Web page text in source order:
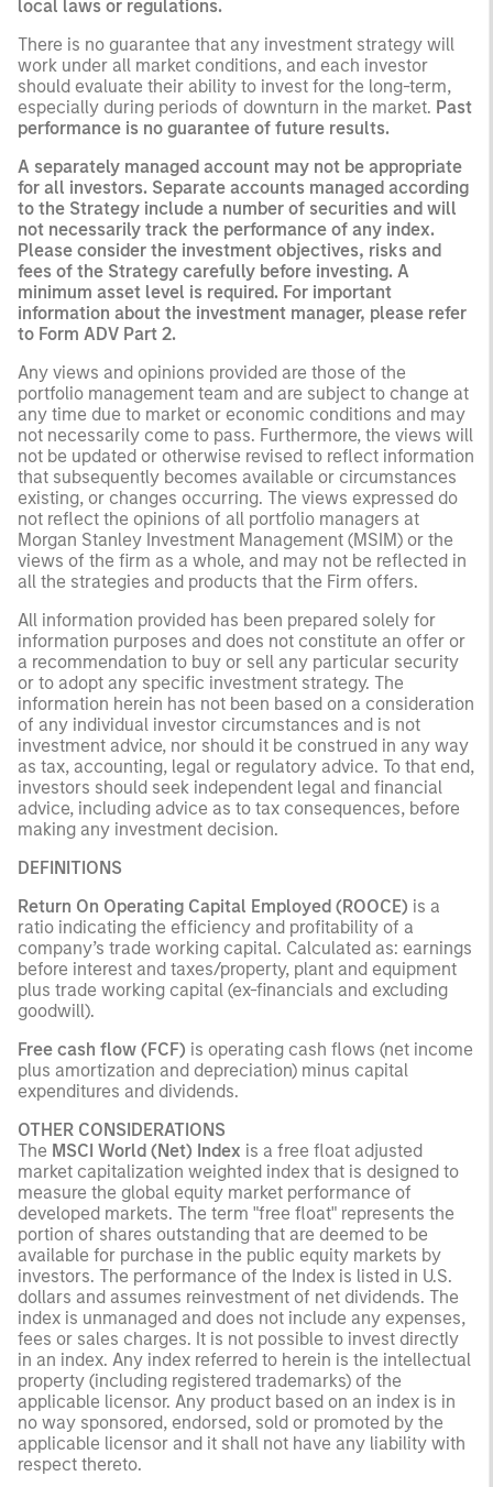
local laws or regulations.
There is no guarantee that any investment strategy will
work under all market conditions, and each investor
should evaluate their ability to invest for the long-term,
especially during periods of downturn in the market. Past
performance is no guarantee of future results.
A separately managed account may not be appropriate
for all investors. Separate accounts managed according
to the Strategy include a number of securities and will
not necessarily track the performance of any index.
Please consider the investment objectives, risks and
fees of the Strategy carefully before investing. A
minimum asset level is required. For important
information about the investment manager, please refer
to Form ADV Part 2.
Any views and opinions provided are those of the
portfolio management team and are subject to change at
any time due to market or economic conditions and may
not necessarily come to pass. Furthermore, the views will
not be updated or otherwise revised to reflect information
that subsequently becomes available or circumstances
existing, or changes occurring. The views expressed do
not reflect the opinions of all portfolio managers at
Morgan Stanley Investment Management (MSIM) or the
views of the firm as a whole, and may not be reflected in
all the strategies and products that the Firm offers.
All information provided has been prepared solely for
information purposes and does not constitute an offer or
a recommendation to buy or sell any particular security
or to adopt any specific investment strategy. The
information herein has not been based on a consideration
of any individual investor circumstances and is not
investment advice, nor should it be construed in any way
as tax, accounting, legal or regulatory advice. To that end,
investors should seek independent legal and financial
advice, including advice as to tax consequences, before
making any investment decision.
DEFINITIONS
Return On Operating Capital Employed (ROOCE) is a
ratio indicating the efficiency and profitability of a
company’s trade working capital. Calculated as: earnings
before interest and taxes/property, plant and equipment
plus trade working capital (ex-financials and excluding
goodwill).
Free cash flow (FCF) is operating cash flows (net income
plus amortization and depreciation) minus capital
expenditures and dividends.
OTHER CONSIDERATIONS
The MSCI World (Net) Index is a free float adjusted
market capitalization weighted index that is designed to
measure the global equity market performance of
developed markets. The term "free float" represents the
portion of shares outstanding that are deemed to be
available for purchase in the public equity markets by
investors. The performance of the Index is listed in U.S.
dollars and assumes reinvestment of net dividends. The
index is unmanaged and does not include any expenses,
fees or sales charges. It is not possible to invest directly
in an index. Any index referred to herein is the intellectual
property (including registered trademarks) of the
applicable licensor. Any product based on an index is in
no way sponsored, endorsed, sold or promoted by the
applicable licensor and it shall not have any liability with
respect thereto.